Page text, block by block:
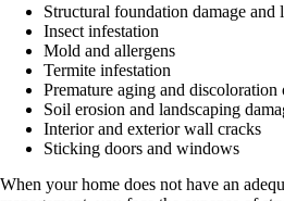
Structural foundation damage
Insect infestation
Mold and allergens
Termite infestation
Premature aging and
Soil erosion and landscaping
Interior and exterior wall cracks
Sticking doors and windows
When your home does not have an